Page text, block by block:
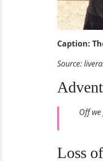
Caption:
Source:
Off
Loss